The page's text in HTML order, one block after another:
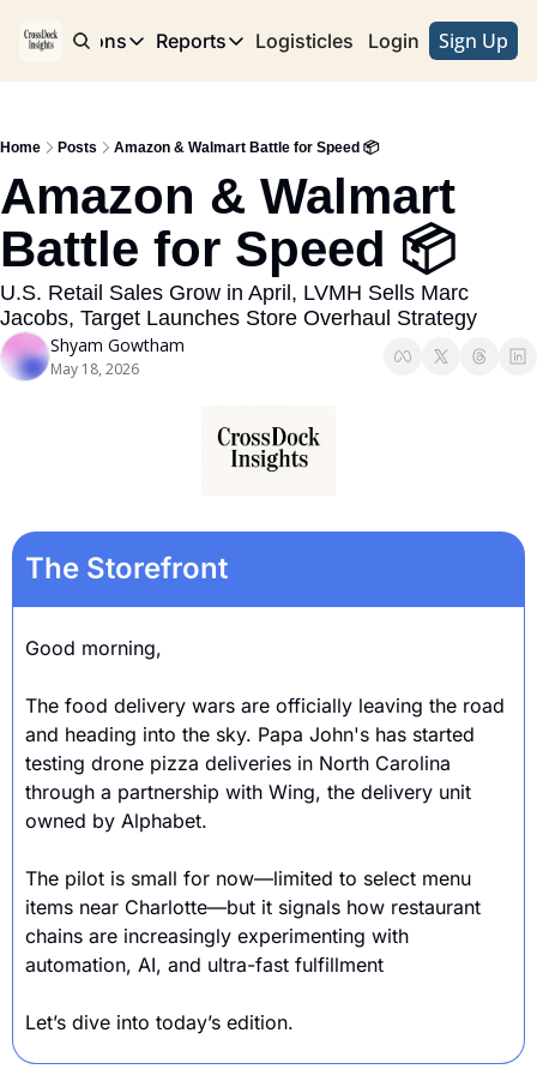
Publications
Publications
Reports
Reports
Logisticles Advertise with Us
Login Sign Up
Home Posts Amazon & Walmart Battle for Speed 📦
Amazon & Walmart
Battle for Speed 📦
U.S. Retail Sales Grow in April, LVMH Sells Marc
Jacobs, Target Launches Store Overhaul Strategy
Shyam Gowtham
May 18, 2026
The Storefront
Good morning,
The food delivery wars are officially leaving the road
and heading into the sky. Papa John's has started
testing drone pizza deliveries in North Carolina
through a partnership with Wing, the delivery unit
owned by Alphabet.
The pilot is small for now—limited to select menu
items near Charlotte—but it signals how restaurant
chains are increasingly experimenting with
automation, AI, and ultra-fast fulfillment
Let’s dive into today’s edition.